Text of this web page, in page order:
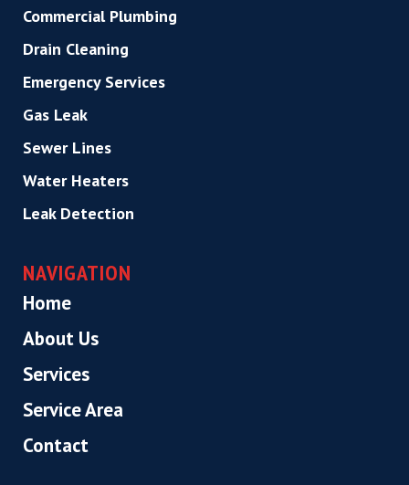
Commercial Plumbing
Drain Cleaning
Emergency Services
Gas Leak
Sewer Lines
Water Heaters
Leak Detection
NAVIGATION
Home
About Us
Services
Service Area
Contact